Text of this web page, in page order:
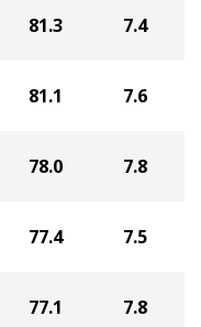
81.3 7.4
81.1 7.6
78.0 7.8
77.4 7.5
77.1 7.8